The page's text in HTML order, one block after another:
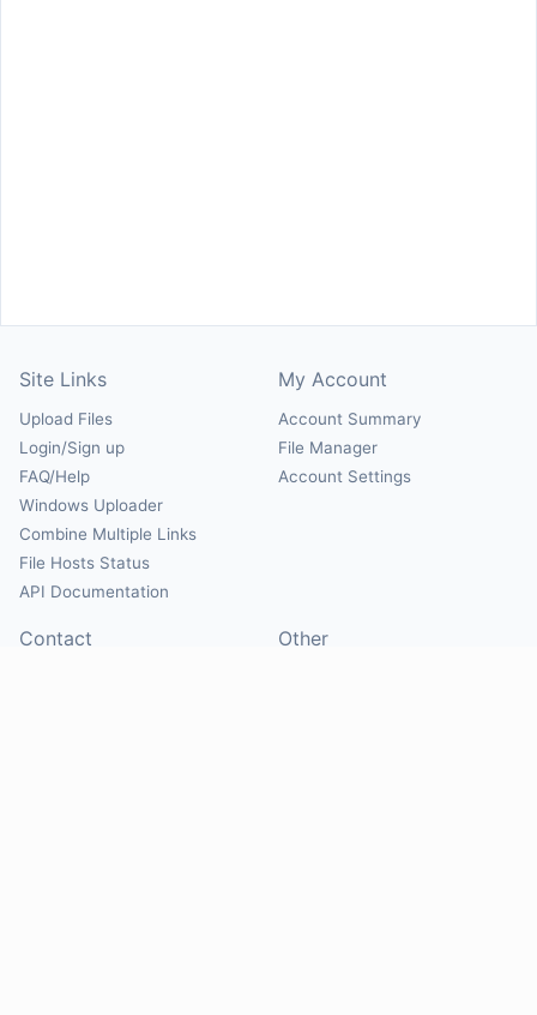
Site Links
Upload Files
Login/Sign up
FAQ/Help
Windows Uploader
Combine Multiple Links
File Hosts Status
API Documentation
My Account
Account Summary
File Manager
Account Settings
Contact Other